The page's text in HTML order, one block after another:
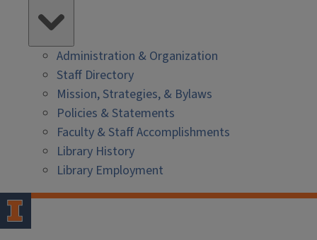
Administration & Organization
Staff Directory
Mission, Strategies, & Bylaws
Policies & Statements
Faculty & Staff Accomplishments
Library History
Library Employment